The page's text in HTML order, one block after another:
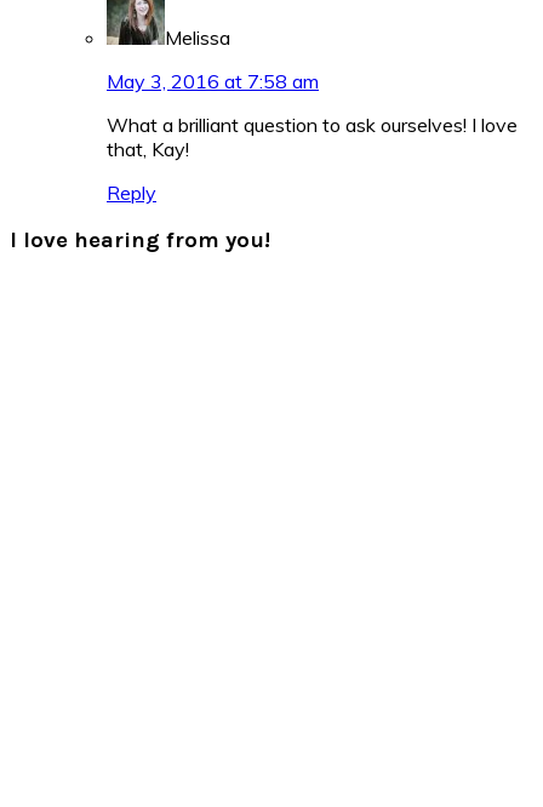
Melissa
May 3, 2016 at 7:58 am
What a brilliant question to ask ourselves! I love
that, Kay!
Reply
I love hearing from you!